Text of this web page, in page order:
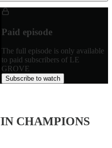
Paid episode
The full episode is only available
to paid subscribers of LE
GROVE
Subscribe to watch
CHAMPIONS